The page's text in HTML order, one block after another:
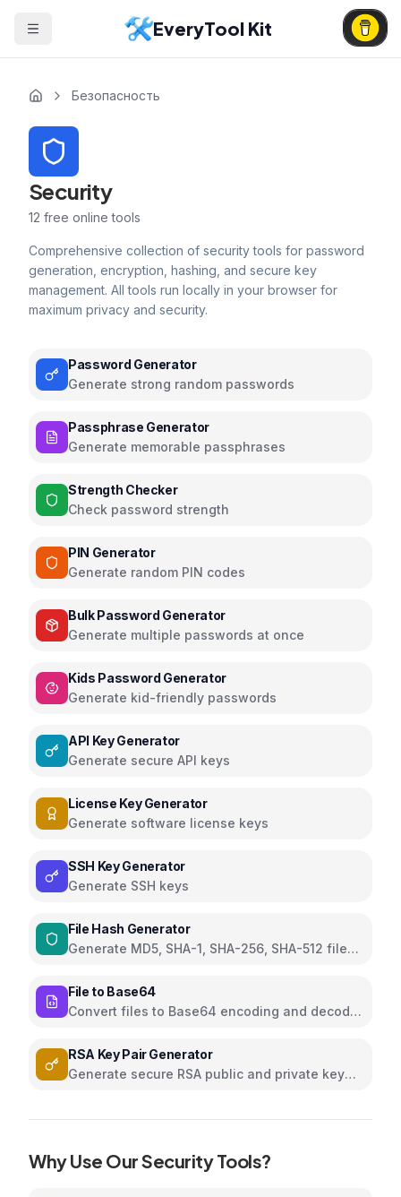
EveryTool Kit
Безопасность
Security
12 free online tools
Comprehensive collection of security tools for password
generation, encryption, hashing, and secure key
management. All tools run locally in your browser for
maximum privacy and security.
Password Generator
Generate strong random passwords
Passphrase Generator
Generate memorable passphrases
Strength Checker
Check password strength
PIN Generator
Generate random PIN codes
Bulk Password Generator
Generate multiple passwords at once
Kids Password Generator
Generate kid-friendly passwords
API Key Generator
Generate secure API keys
License Key Generator
Generate software license keys
SSH Key Generator
Generate SSH keys
File Hash Generator
Generate MD5, SHA-1, SHA-256, SHA-512 file
File to Base64
Convert files to Base64 encoding and decode
RSA Key Pair Generator
Generate secure RSA public and private key
Why Use OurSecurityTools?